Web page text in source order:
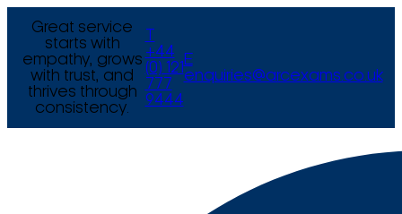
Great service
starts with
empathy, grows
with trust, and
thrives through
consistency.
+44
(0) 121
777
9444
E
enquiries@arcexams.co.uk